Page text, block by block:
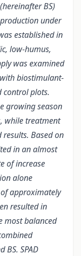
BS)
under
established in
low-humus,
was examined
biostimulant-
control plots.
growing season
while treatment
results. Based on
in an almost
of increase
alone
approximately
resulted in
most balanced
BS. SPAD